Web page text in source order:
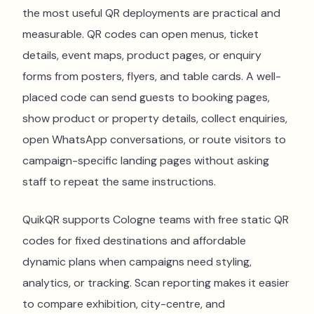
the most useful QR deployments are practical and
measurable. QR codes can open menus, ticket
details, event maps, product pages, or enquiry
forms from posters, flyers, and table cards. A well-
placed code can send guests to booking pages,
show product or property details, collect enquiries,
open WhatsApp conversations, or route visitors to
campaign-specific landing pages without asking
staff to repeat the same instructions.
QuikQR supports Cologne teams with free static QR
codes for fixed destinations and affordable
dynamic plans when campaigns need styling,
analytics, or tracking. Scan reporting makes it easier
to compare exhibition, city-centre, and